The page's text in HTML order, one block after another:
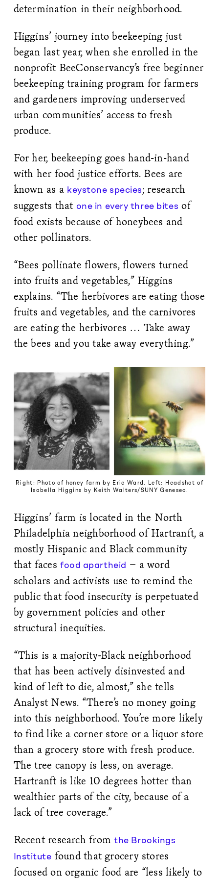
determination in their neighborhood.
Higgins’ journey into beekeeping just
began last year, when she enrolled in the
nonprofit BeeConservancy’s free beginner
beekeeping training program for farmers
and gardeners improving underserved
urban communities’ access to fresh
produce.
For her, beekeeping goes hand-in-hand
with her food justice efforts. Bees are
known as a keystone species; research
suggests that one in every three bites of
food exists because of honeybees and
other pollinators.
“Bees pollinate flowers, flowers turned
into fruits and vegetables,” Higgins
explains. “The herbivores are eating those
fruits and vegetables, and the carnivores
are eating the herbivores … Take away
the bees and you take away everything.”
Right: Photo of honey farm by Eric Ward. Left: Headshot of
Isabella Higgins by Keith Walters/SUNY Geneseo.
Higgins’ farm is located in the North
Philadelphia neighborhood of Hartranft, a
mostly Hispanic and Black community
that faces food apartheid – a word
scholars and activists use to remind the
public that food insecurity is perpetuated
by government policies and other
structural inequities.
“This is a majority-Black neighborhood
that has been actively disinvested and
kind of left to die, almost,” she tells
Analyst News. “There’s no money going
into this neighborhood. You’re more likely
to find like a corner store or a liquor store
than a grocery store with fresh produce.
The tree canopy is less, on average.
Hartranft is like 10 degrees hotter than
wealthier parts of the city, because of a
lack of tree coverage.”
Recent research fromthe Brookings
Institute found that grocery stores
focused on organic food are “less likely to